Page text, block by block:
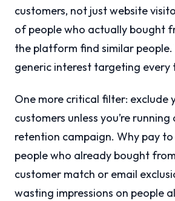
customers, not just website
of people who actually bought
the platform find similar people.
generic interest targeting every
One more critical filter: exclude
customers unless you’re running
retention campaign. Why pay
people who already bought
customer match or email
wasting impressions on people